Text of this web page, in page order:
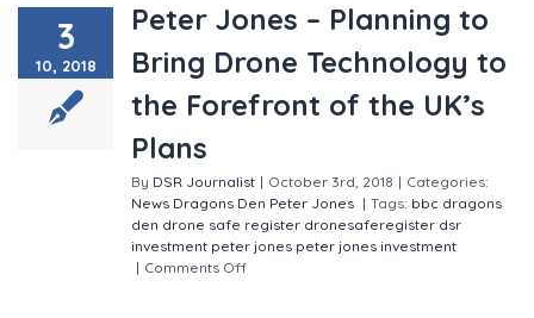
3
10, 2018
Peter Jones – Planning to
Bring Drone Technology to
the Forefront of the UK’s
Plans
By DSR Journalist | October 3rd, 2018 | Categories:
News Dragons Den Peter Jones | Tags: bbc dragons
den drone safe register dronesaferegister dsr
investment peter jones peter jones investment
| Comments Off